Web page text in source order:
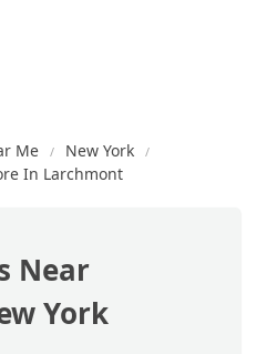
Me
New York
In Larchmont
Near
York